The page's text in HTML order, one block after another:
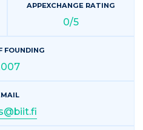
APPEXCHANGE RATING
0/5
FOUNDING